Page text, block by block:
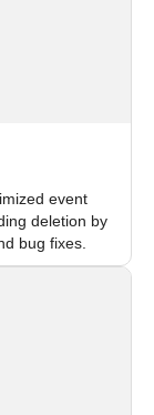
event
deletion by
bug fixes.